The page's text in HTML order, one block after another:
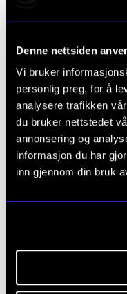
Denne nettsiden
Vi bruker
personlig preg, for å
analysere trafikken
du bruker nettstedet
annonsering og
informasjon du har
inn gjennom din bruk
ARTICLES